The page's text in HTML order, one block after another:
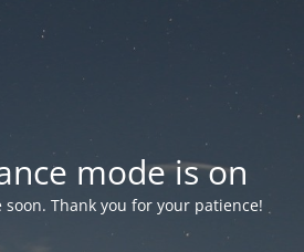
mode is on
Thank you for your patience!